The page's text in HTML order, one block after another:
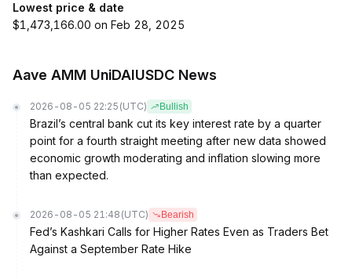
Lowest price & date
$1,473,166.00 on Feb 28, 2025
Aave AMM UniDAIUSDC News
2026-08-05 22:25 (UTC) Bullish
Brazil’s central bank cut its key interest rate by a quarter
point for a fourth straight meeting after new data showed
economic growth moderating and inflation slowing more
than expected.
2026-08-05 21:48 (UTC) Bearish
Fed’s Kashkari Calls for Higher Rates Even as Traders Bet
Against a September Rate Hike